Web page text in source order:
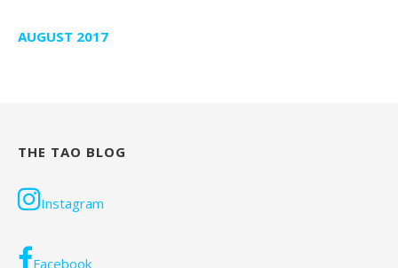
AUGUST 2017
THE TAO BLOG
Instagram
Facebook